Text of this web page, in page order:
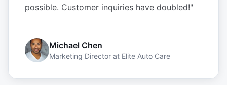
possible. Customer inquiries have doubled!"
Michael Chen
Marketing Director at Elite Auto Care